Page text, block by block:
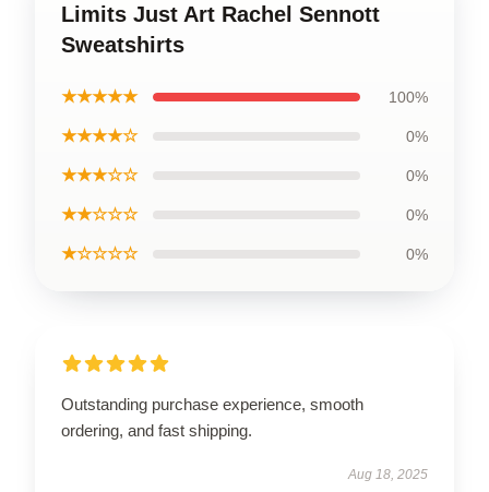
Limits Just Art Rachel Sennott
Sweatshirts
★★★★★ 100%
★★★★☆ 0%
★★★☆☆ 0%
★★☆☆☆ 0%
★☆☆☆☆ 0%
Outstanding purchase experience, smooth
ordering, and fast shipping.
Aug 18, 2025